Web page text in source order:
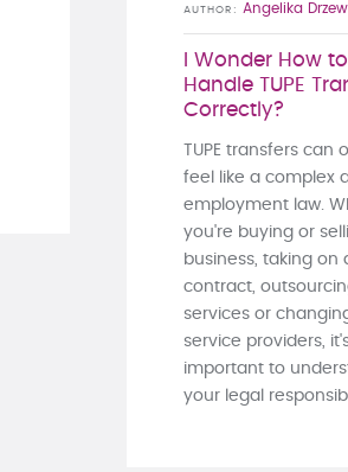
I Wonder How to
Handle TUPE
Correctly?
AUTHOR Angelika
TUPE transfers can
feel like a complex
employment law.
you're buying or
business, taking on
contract,
services or
service providers,
important to
your legal